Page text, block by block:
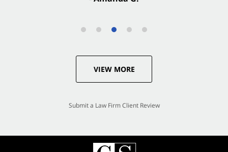
VIEW MORE
Submit a Law Firm Client Review